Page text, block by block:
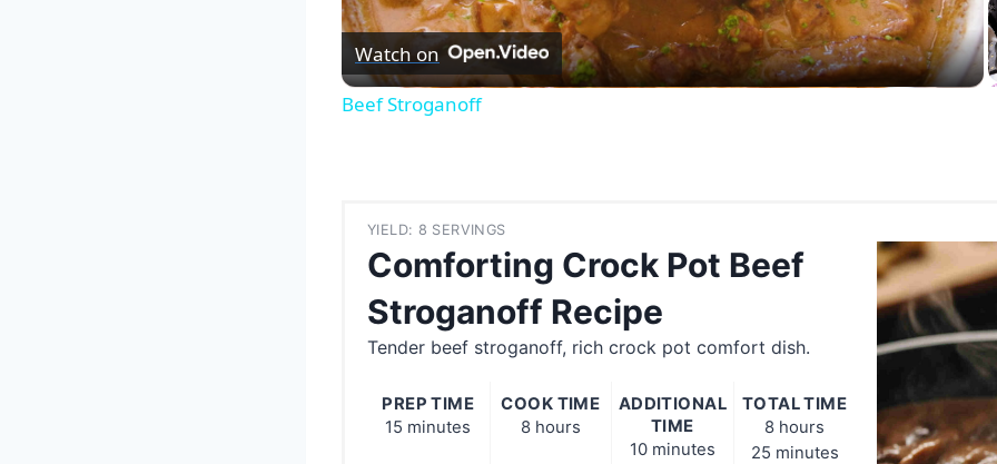
Watch on
Beef Stroganoff
YIELD: 8 SERVINGS
Comforting Crock Pot Beef
Stroganoff Recipe
Tender beef stroganoff, rich crock pot comfort dish.
PREP TIME
15 minutes
COOK TIME
8 hours
ADDITIONAL
TIME
10 minutes
TOTAL TIME
8 hours
25 minutes